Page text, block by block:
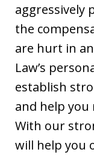
aggressively
the
are hurt in
Law’s
establish
and help you
With our
will help you